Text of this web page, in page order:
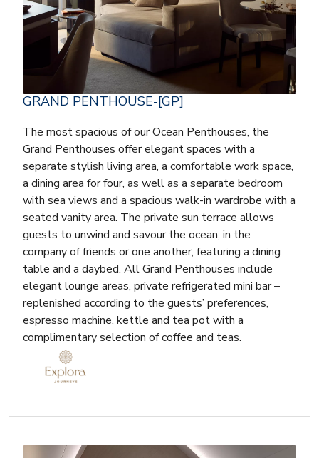
GRAND PENTHOUSE-[GP]
The most spacious of our Ocean Penthouses, the
Grand Penthouses offer elegant spaces with a
separate stylish living area, a comfortable work space,
a dining area for four, as well as a separate bedroom
with sea views and a spacious walk-in wardrobe with a
seated vanity area. The private sun terrace allows
guests to unwind and savour the ocean, in the
company of friends or one another, featuring a dining
table and a daybed. All Grand Penthouses include
elegant lounge areas, private refrigerated mini bar –
replenished according to the guests’ preferences,
espresso machine, kettle and tea pot with a
complimentary selection of coffee and teas.